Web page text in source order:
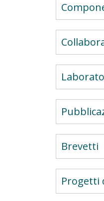
Brevetti
Progetti